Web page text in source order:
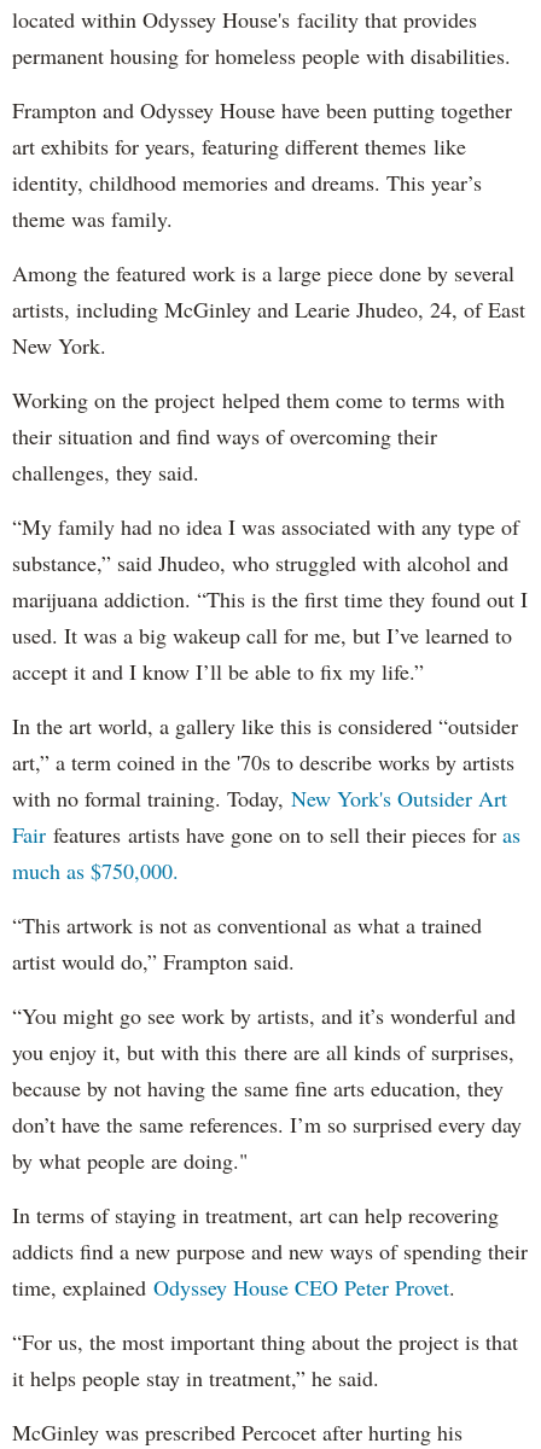
located within Odyssey House's facility that provides
permanent housing for homeless people with disabilities.
Frampton and Odyssey House have been putting together
art exhibits for years, featuring different themes like
identity, childhood memories and dreams. This year’s
theme was family.
Among the featured work is a large piece done by several
artists, including McGinley and Learie Jhudeo, 24, of East
New York.
Working on the project helped them come to terms with
their situation and find ways of overcoming their
challenges, they said.
“My family had no idea I was associated with any type of
substance,” said Jhudeo, who struggled with alcohol and
marijuana addiction. “This is the first time they found out I
used. It was a big wakeup call for me, but I’ve learned to
accept it and I know I’ll be able to fix my life.”
In the art world, a gallery like this is considered “outsider
art,” a term coined in the '70s to describe works by artists
with no formal training. Today, New York's Outsider Art
Fair features artists have gone on to sell their pieces for as
much as $750,000.
“This artwork is not as conventional as what a trained
artist would do,” Frampton said.
“You might go see work by artists, and it’s wonderful and
you enjoy it, but with this there are all kinds of surprises,
because by not having the same fine arts education, they
don’t have the same references. I’m so surprised every day
by what people are doing."
In terms of staying in treatment, art can help recovering
addicts find a new purpose and new ways of spending their
time, explained Odyssey House CEO Peter Provet.
“For us, the most important thing about the project is that
it helps people stay in treatment,” he said.
McGinley was prescribed Percocet after hurting his